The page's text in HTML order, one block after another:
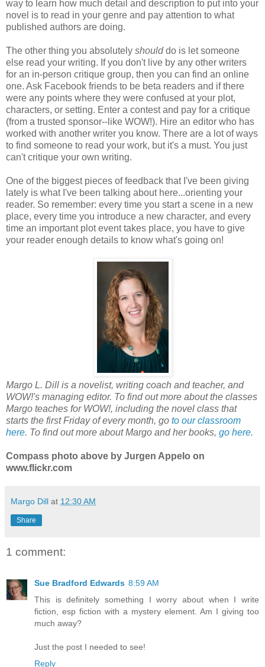
way to learn how much detail and description to put into your
novel is to read in your genre and pay attention to what
published authors are doing.
The other thing you absolutely shoulddo is let someone
else read your writing. If you don't live by any other writers
for an in-person critique group, then you can find an online
one. Ask Facebook friends to be beta readers and if there
were any points where they were confused at your plot,
characters, or setting. Enter a contest and pay for a critique
(from a trusted sponsor--like WOW!). Hire an editor who has
worked with another writer you know. There are a lot of ways
to find someone to read your work, but it's a must. You just
can't critique your own writing.
One of the biggest pieces of feedback that I've been giving
lately is what I've been talking about here...orienting your
reader. So remember: every time you start a scene in a new
place, every time you introduce a new character, and every
time an important plot event takes place, you have to give
your reader enough details to know what's going on!
Margo L. Dill is a novelist, writing coach and teacher, and
WOW!'s managing editor. To find out more about the classes
Margo teaches for WOW!, including the novel class that
starts the first Friday of every month, go to our classroom
here. To find out more about Margo and her books, go here.
Compass photo above by Jurgen Appelo on
www.flickr.com
Margo Dill at 12:30 AM
Share
1 comment:
Sue Bradford Edwards 8:59 AM
This is definitely something I worry about when I write
fiction, esp fiction with a mystery element. Am I giving too
much away?
Just the post I needed to see!
Reply